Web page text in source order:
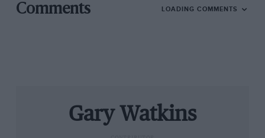
result at Spa was “decided in the opening phase of the
wets on a drying track and then the lack of pace on
slicks when the track was still damp.
Comments LOADING COMMENTS
Gary Watkins